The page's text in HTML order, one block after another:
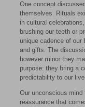
One concept
themselves. Rituals
in cultural
brushing our teeth or
unique cadence of our
and gifts. The
however minor they
purpose: they bring a
predictability to our
Our unconscious
reassurance that